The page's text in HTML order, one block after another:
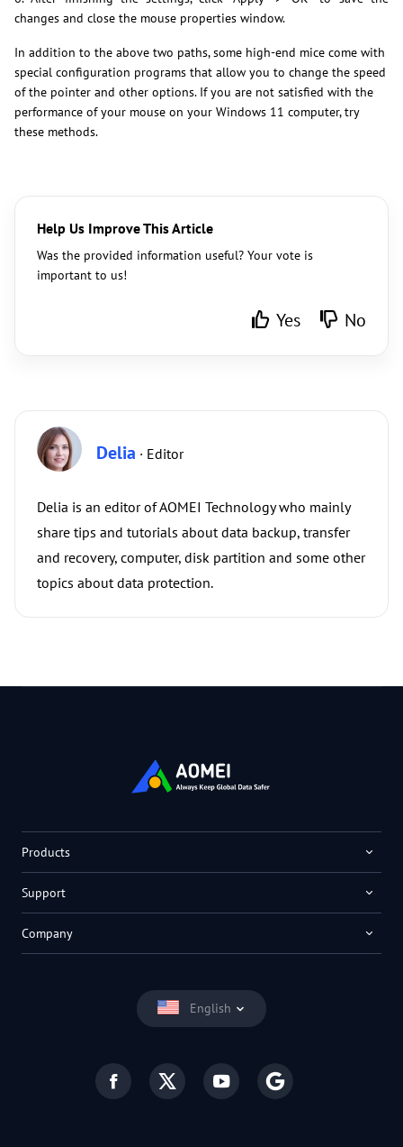
changes and close the mouse properties window.
In addition to the above two paths, some high-end mice come with
special configuration programs that allow you to change the speed
of the pointer and other options. If you are not satisfied with the
performance of your mouse on your Windows 11 computer, try
these methods.
Help Us Improve This Article
Was the provided information useful? Your vote is
important to us!
Yes No
Delia · Editor
Delia is an editor of AOMEI Technology who mainly
share tips and tutorials about data backup, transfer
and recovery, computer, disk partition and some other
topics about data protection.
English
Products
Support
Company